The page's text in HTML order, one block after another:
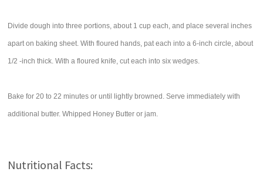
Divide dough into three portions, about 1 cup each, and place several inches
apart on baking sheet. With floured hands, pat each into a 6-inch circle, about
1/2 -inch thick. With a floured knife, cut each into six wedges.
Bake for 20 to 22 minutes or until lightly browned. Serve immediately with
additional butter. Whipped Honey Butter or jam.
Nutritional Facts: